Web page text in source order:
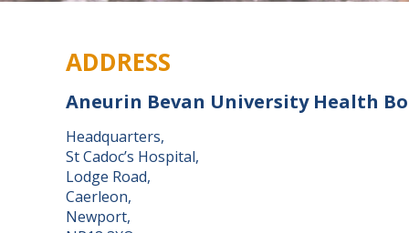
ADDRESS
Aneurin Bevan University Health
Headquarters,
St Cadoc’s Hospital,
Lodge Road,
Caerleon,
Newport,